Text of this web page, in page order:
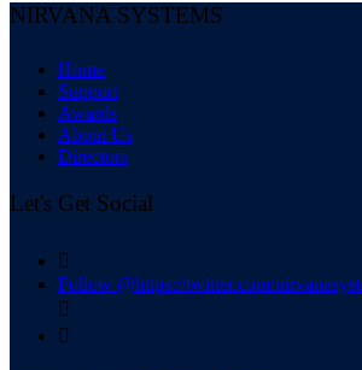
NIRVANA SYSTEMS
Home
Support
Awards
About Us
Directors
Let's Get Social

Follow @https://twitter.com/

